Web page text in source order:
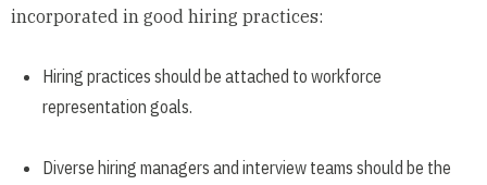
incorporated in good hiring practices:
Hiring practices should be attached to workforce
representation goals.
Diverse hiring managers and interview teams should be the